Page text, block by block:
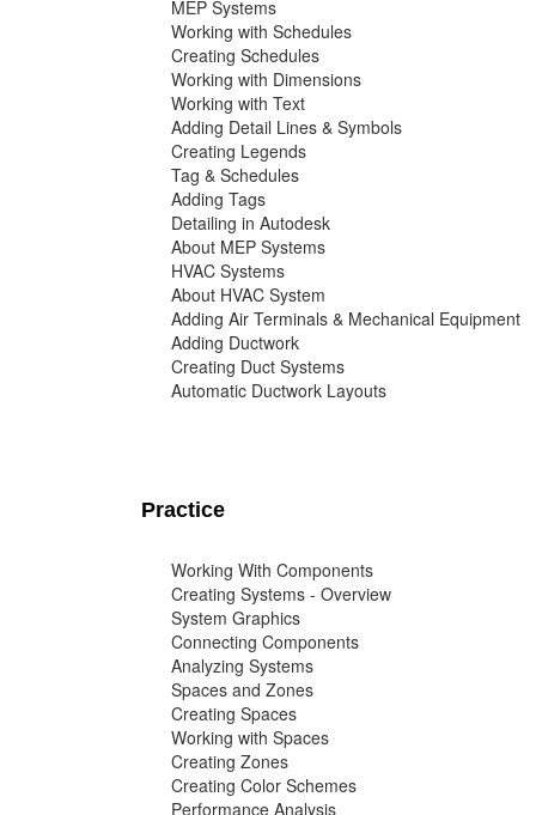
MEP Systems
Working with Schedules
Creating Schedules
Working with Dimensions
Working with Text
Adding Detail Lines & Symbols
Creating Legends
Tag & Schedules
Adding Tags
Detailing in Autodesk
About MEP Systems
HVAC Systems
About HVAC System
Adding Air Terminals & Mechanical Equipment
Adding Ductwork
Creating Duct Systems
Automatic Ductwork Layouts
Practice
Working With Components
Creating Systems - Overview
System Graphics
Connecting Components
Analyzing Systems
Spaces and Zones
Creating Spaces
Working with Spaces
Creating Zones
Creating Color Schemes
Performance Analysis